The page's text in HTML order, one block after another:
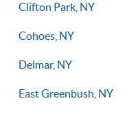
Clifton Park, NY
Cohoes, NY
Delmar, NY
East Greenbush, NY